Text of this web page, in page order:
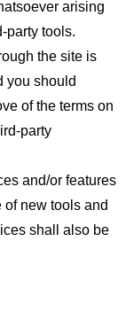
arising
party tools.
the site is
you should
of the terms on
party
and/or features
new tools and
shall also be